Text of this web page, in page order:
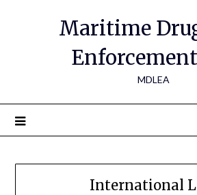
Maritime
MDLEA
International